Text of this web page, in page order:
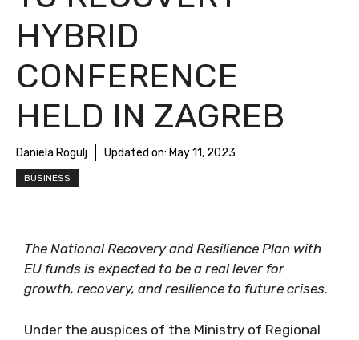
HYBRID
CONFERENCE
HELD IN ZAGREB
Daniela Rogulj Updated on: May 11, 2023
BUSINESS
The National Recovery and Resilience Plan with
EU funds is expected to be a real lever for
growth, recovery, and resilience to future crises.
Under the auspices of the Ministry of Regional